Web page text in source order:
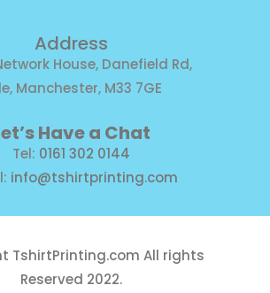
Address
House, Danefield Rd,
Manchester, M33 7GE
Have a Chat
Tel: 0161 302 0144
info@tshirtprinting.com
TshirtPrinting.com All rights
Reserved 2022.